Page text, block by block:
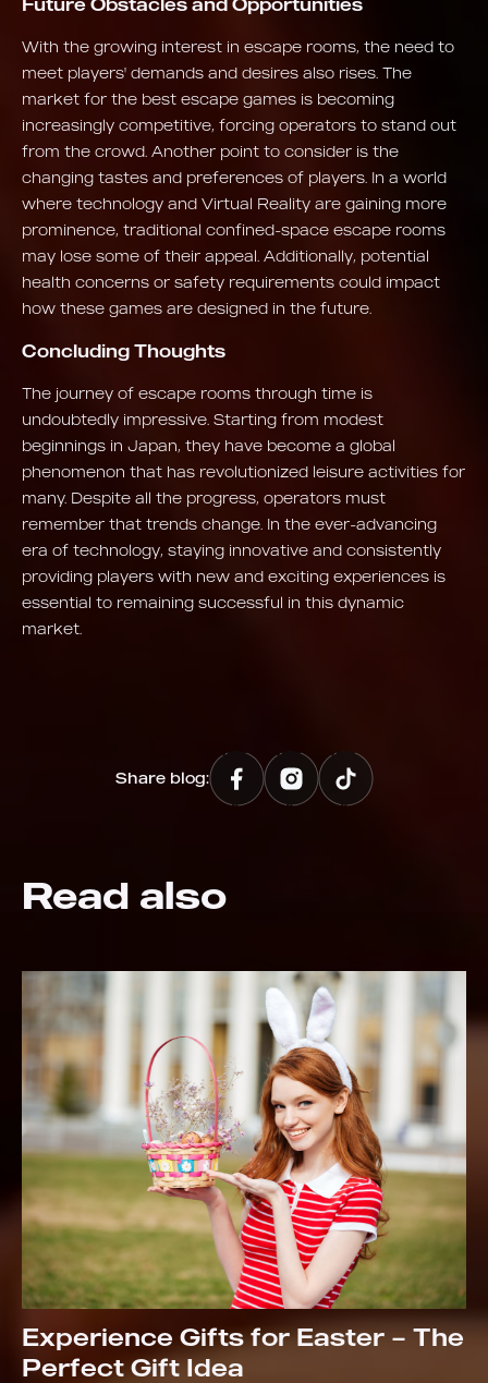
Future Obstacles and Opportunities
With the growing interest in escape rooms, the need to
meet players' demands and desires also rises. The
market for the best escape games is becoming
increasingly competitive, forcing operators to stand out
from the crowd. Another point to consider is the
changing tastes and preferences of players. In a world
where technology and Virtual Reality are gaining more
prominence, traditional confined-space escape rooms
may lose some of their appeal. Additionally, potential
health concerns or safety requirements could impact
how these games are designed in the future.
Concluding Thoughts
The journey of escape rooms through time is
undoubtedly impressive. Starting from modest
beginnings in Japan, they have become a global
phenomenon that has revolutionized leisure activities for
many. Despite all the progress, operators must
remember that trends change. In the ever-advancing
era of technology, staying innovative and consistently
providing players with new and exciting experiences is
essential to remaining successful in this dynamic
market.
Share blog:
Read also
Experience Gifts for Easter – The
Perfect Gift Idea